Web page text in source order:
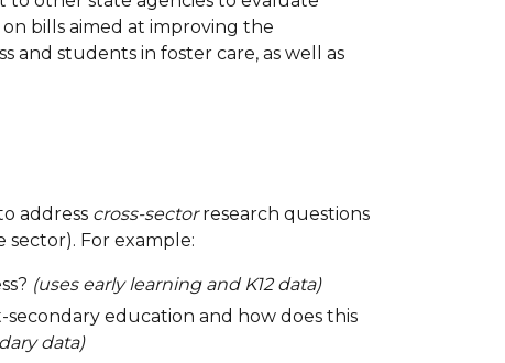
bills aimed at improving the
and students in foster care, as well as
address cross-sectorresearch questions
For example:
(uses early learning and K12 data)
education and how does this
data)